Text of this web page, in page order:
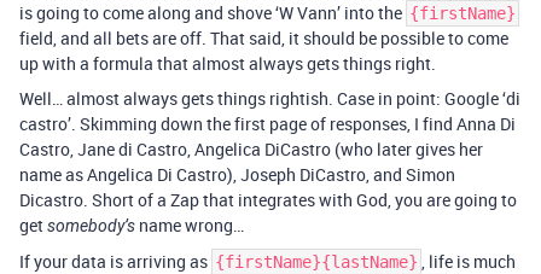
is going to come along and shove ‘W Vann’ into the {firstName}
field, and all bets are off. That said, it should be possible to come
up with a formula that almost always gets things right.
Well… almost always gets things rightish. Case in point: Google ‘di
castro’. Skimming down the first page of responses, I find Anna Di
Castro, Jane di Castro, Angelica DiCastro (who later gives her
name as Angelica Di Castro), Joseph DiCastro, and Simon
Dicastro. Short of a Zap that integrates with God, you are going to
getsomebody’s name wrong…
If your data is arriving as {firstName}{lastName} , life is much